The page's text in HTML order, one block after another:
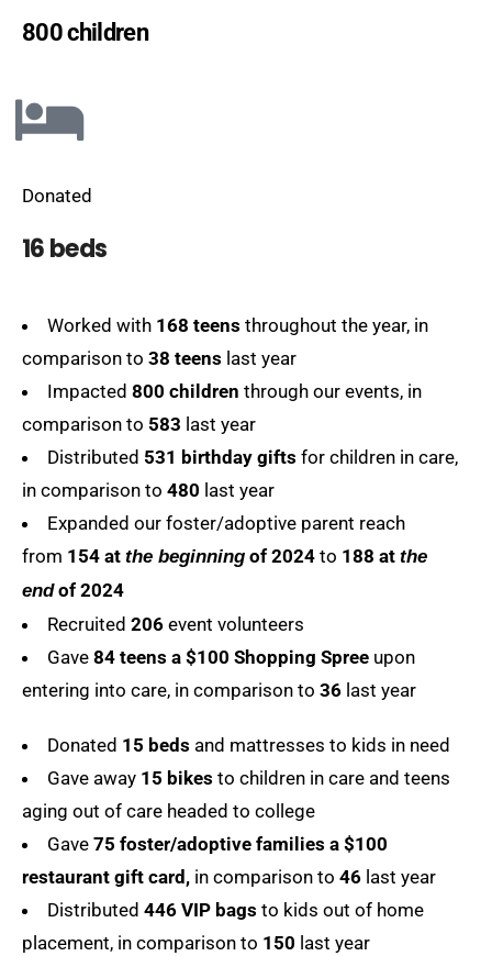
800 children
Donated
16 beds
Worked with 168 teens throughout the year, in
comparison to 38 teens last year
Impacted 800 children through our events, in
comparison to 583 last year
Distributed 531 birthday gifts for children in care,
in comparison to 480 last year
Expanded our foster/adoptive parent reach
from 154 at the beginning of 2024 to 188 at the
endof 2024
Recruited 206 event volunteers
Gave 84 teens a $100 Shopping Spree upon
entering into care, in comparison to 36 last year
Donated 15 beds and mattresses to kids in need
Gave away 15 bikes to children in care and teens
aging out of care headed to college
Gave 75 foster/adoptive families a $100
restaurant gift card, in comparison to 46 last year
Distributed 446 VIP bags to kids out of home
placement, in comparison to 150 last year